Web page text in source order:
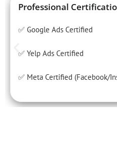
Professional
✅ Google Ads Certified
✅ Yelp Ads Certified
✅ Meta Certified (Facebook/